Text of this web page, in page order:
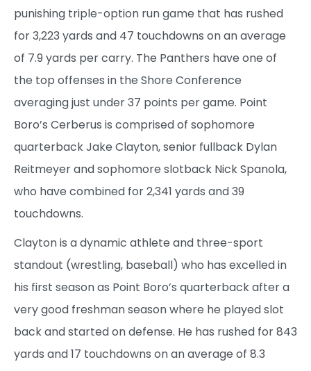
punishing triple-option run game that has rushed
for 3,223 yards and 47 touchdowns on an average
of 7.9 yards per carry. The Panthers have one of
the top offenses in the Shore Conference
averaging just under 37 points per game. Point
Boro’s Cerberus is comprised of sophomore
quarterback Jake Clayton, senior fullback Dylan
Reitmeyer and sophomore slotback Nick Spanola,
who have combined for 2,341 yards and 39
touchdowns.
Clayton is a dynamic athlete and three-sport
standout (wrestling, baseball) who has excelled in
his first season as Point Boro’s quarterback after a
very good freshman season where he played slot
back and started on defense. He has rushed for 843
yards and 17 touchdowns on an average of 8.3